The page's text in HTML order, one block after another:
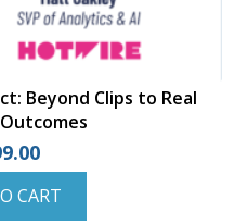
Beyond Clips to Real
CART